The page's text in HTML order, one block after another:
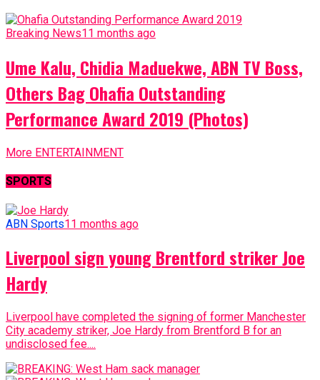
Breaking News11 months ago
Ume Kalu, Chidia Maduekwe, ABN TV Boss,
Others Bag Ohafia Outstanding
Performance Award 2019 (Photos)
More ENTERTAINMENT
SPORTS
ABN Sports11 months ago
Liverpool sign young Brentford striker Joe
Hardy
Liverpool have completed the signing of former Manchester
City academy striker, Joe Hardy from Brentford B for an
undisclosed fee....